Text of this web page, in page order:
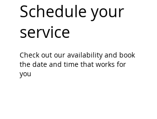
Schedule your
service
Check out our availability and book
the date and time that works for
you